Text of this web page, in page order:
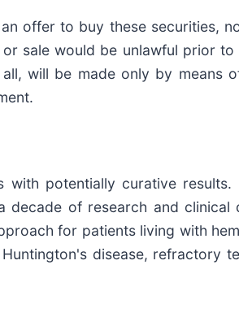
offer to buy these securities,
sale would be unlawful prior
will be made only by means
potentially curative results.
of research and clinical
for patients living with
disease, refractory